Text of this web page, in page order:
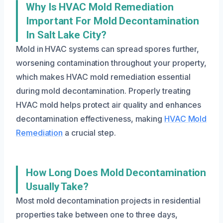
Why Is HVAC Mold Remediation
Important For Mold Decontamination
In Salt Lake City?
Mold in HVAC systems can spread spores further,
worsening contamination throughout your property,
which makes HVAC mold remediation essential
during mold decontamination. Properly treating
HVAC mold helps protect air quality and enhances
decontamination effectiveness, making HVAC Mold
Remediation a crucial step.
How Long Does Mold Decontamination
Usually Take?
Most mold decontamination projects in residential
properties take between one to three days,